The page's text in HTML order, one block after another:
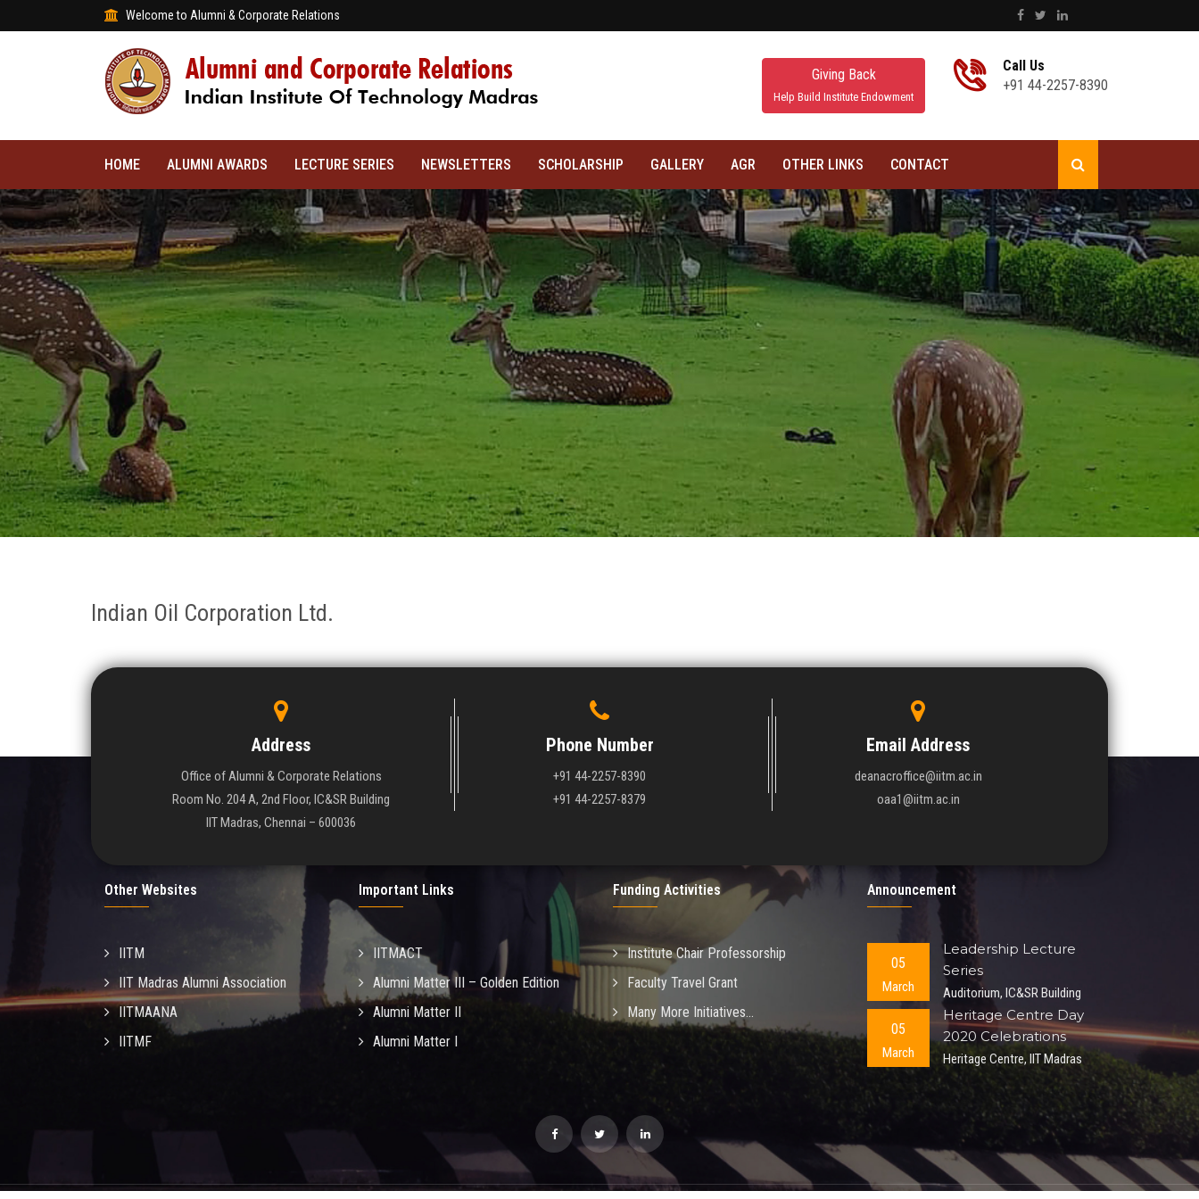
Welcome to Alumni & Corporate Relations
Giving Back
Help Build Institute Endowment
Call Us
+91 44-2257-8390
HOME ALUMNI AWARDS LECTURE SERIES NEWSLETTERS SCHOLARSHIP GALLERY AGR OTHER LINKS CONTACT
Indian Oil Corporation Ltd.
Address
Office of Alumni & Corporate Relations
Room No. 204 A, 2nd Floor, IC&SR Building
IIT Madras, Chennai – 600036
Phone Number
+91 44-2257-8390
+91 44-2257-8379
Email Address
deanacroffice@iitm.ac.in
oaa1@iitm.ac.in
Other Websites
IITM
IIT Madras Alumni Association
IITMAANA
IITMF
Important Links
IITMACT
Alumni Matter III – Golden Edition
Alumni Matter II
Alumni Matter I
Funding Activities
Institute Chair Professorship
Faculty Travel Grant
Many More Initiatives...
Announcement
05
March
Leadership Lecture
Series
Auditorium, IC&SR Building
05
March
Heritage Centre Day
2020 Celebrations
Heritage Centre, IIT Madras